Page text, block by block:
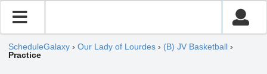
ScheduleGalaxy › Our Lady of Lourdes › (B) JV Basketball ›
Practice